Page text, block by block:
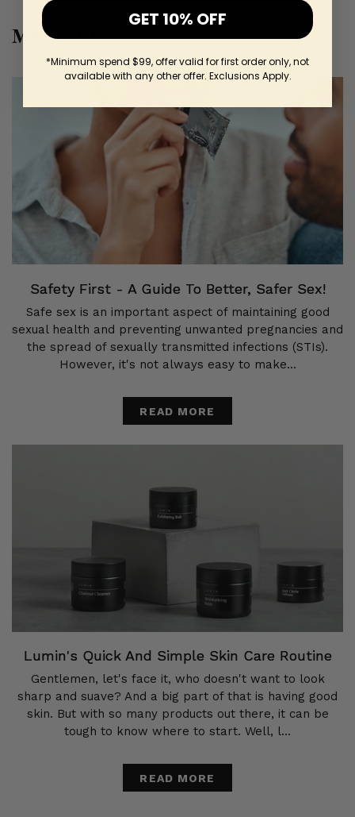
MEN’S CHAT
Safety First - A Guide To Better, Safer Sex!
Safe sex is an important aspect of maintaining good
sexual health and preventing unwanted pregnancies and
the spread of sexually transmitted infections (STIs).
However, it's not always easy to make...
READ MORE
Lumin's Quick And Simple Skin Care Routine
Gentlemen, let's face it, who doesn't want to look
sharp and suave? And a big part of that is having good
skin. But with so many products out there, it can be
tough to know where to start. Well, l...
READ MORE
GET 10% OFF
*Minimum spend $99, offer valid for first order only, not
available with any other offer. Exclusions Apply.